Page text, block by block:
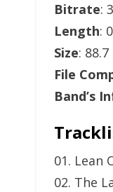
Bitrate:
Length:
Size:
File
Band’s
01. Lean
02. The